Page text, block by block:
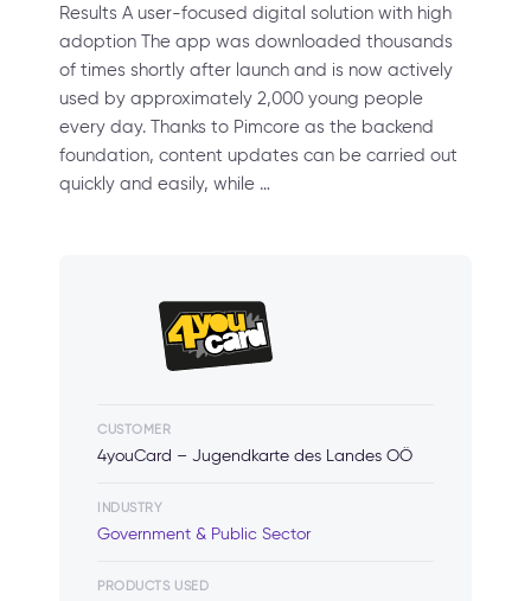
Results A user-focused digital solution with high
adoption The app was downloaded thousands
of times shortly after launch and is now actively
used by approximately 2,000 young people
every day. Thanks to Pimcore as the backend
foundation, content updates can be carried out
quickly and easily, while …
CUSTOMER
4youCard – Jugendkarte des Landes OÖ
INDUSTRY
Government & Public Sector
PRODUCTS USED